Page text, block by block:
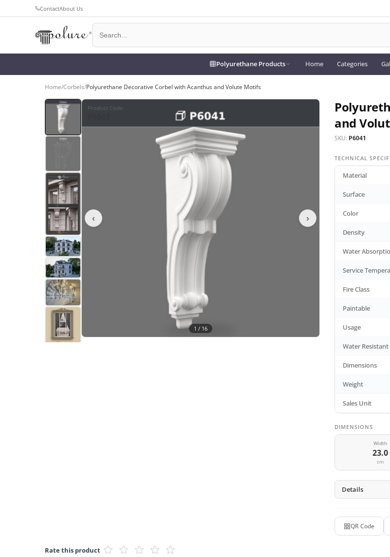
ContactAbout Us
Polyurethane Products Home Categories
Home/Corbels/Polyurethane Decorative Corbel with Acanthus and Volute Motifs
Product Code:
‹ ›
1 / 16
and
SKU: P6041
TECHNICAL
Material
Surface
Color
Density
Water
Service
Fire Class
Paintable
Usage
Water Resistant
Dimensions
Weight
Sales Unit
DIMENSIONS
Width
23.0
cm
Details
QR Code
Rate this product